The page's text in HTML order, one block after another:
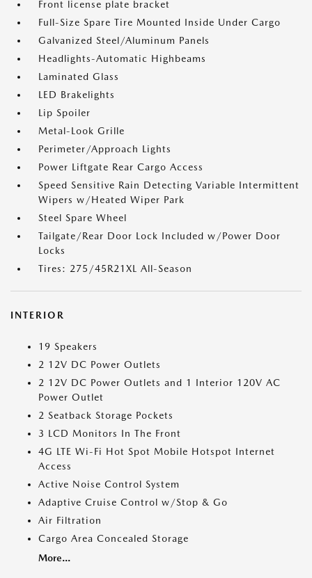
Front license plate bracket
Full-Size Spare Tire Mounted Inside Under Cargo
Galvanized Steel/Aluminum Panels
Headlights-Automatic Highbeams
Laminated Glass
LED Brakelights
Lip Spoiler
Metal-Look Grille
Perimeter/Approach Lights
Power Liftgate Rear Cargo Access
Speed Sensitive Rain Detecting Variable Intermittent
Wipers w/Heated Wiper Park
Steel Spare Wheel
Tailgate/Rear Door Lock Included w/Power Door
Locks
Tires: 275/45R21XL All-Season
INTERIOR
19 Speakers
2 12V DC Power Outlets
2 12V DC Power Outlets and 1 Interior 120V AC
Power Outlet
2 Seatback Storage Pockets
3 LCD Monitors In The Front
4G LTE Wi-Fi Hot Spot Mobile Hotspot Internet
Access
Active Noise Control System
Adaptive Cruise Control w/Stop & Go
Air Filtration
Cargo Area Concealed Storage
More...